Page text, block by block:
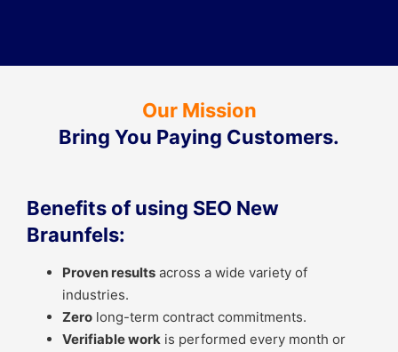
Our Mission
Bring You Paying Customers.
Benefits of using SEO New
Braunfels:
Proven results across a wide variety of
industries.
Zero long-term contract commitments.
Verifiable work is performed every month or